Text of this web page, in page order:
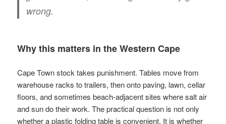
wrong.
Why this matters in the Western Cape
Cape Town stock takes punishment. Tables move from
warehouse racks to trailers, then onto paving, lawn, cellar
floors, and sometimes beach-adjacent sites where salt air
and sun do their work. The practical question is not only
whether a plastic folding table is convenient. It is whether